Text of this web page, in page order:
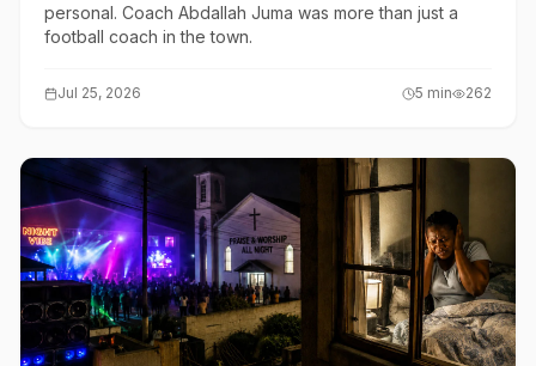
personal. Coach Abdallah Juma was more than just a
football coach in the town.
Jul 25, 2026 5 min 262